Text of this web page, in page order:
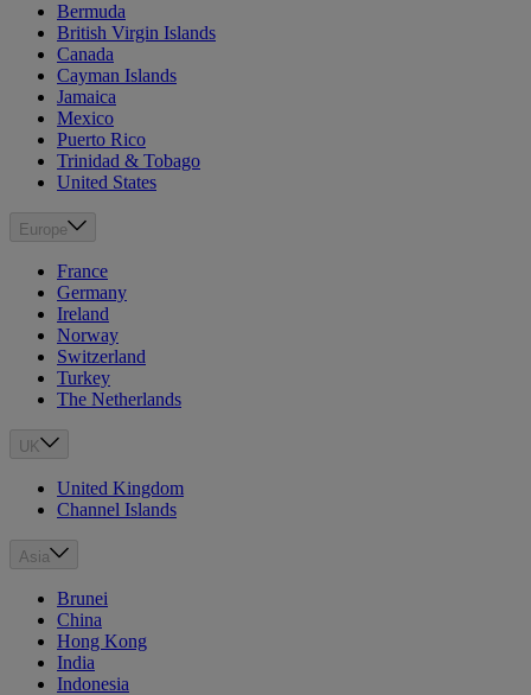
Bermuda
British Virgin Islands
Canada
Cayman Islands
Jamaica
Mexico
Puerto Rico
Trinidad & Tobago
United States
Europe
France
Germany
Ireland
Norway
Switzerland
Turkey
The Netherlands
UK
United Kingdom
Channel Islands
Asia
Brunei
China
Hong Kong
India
Indonesia